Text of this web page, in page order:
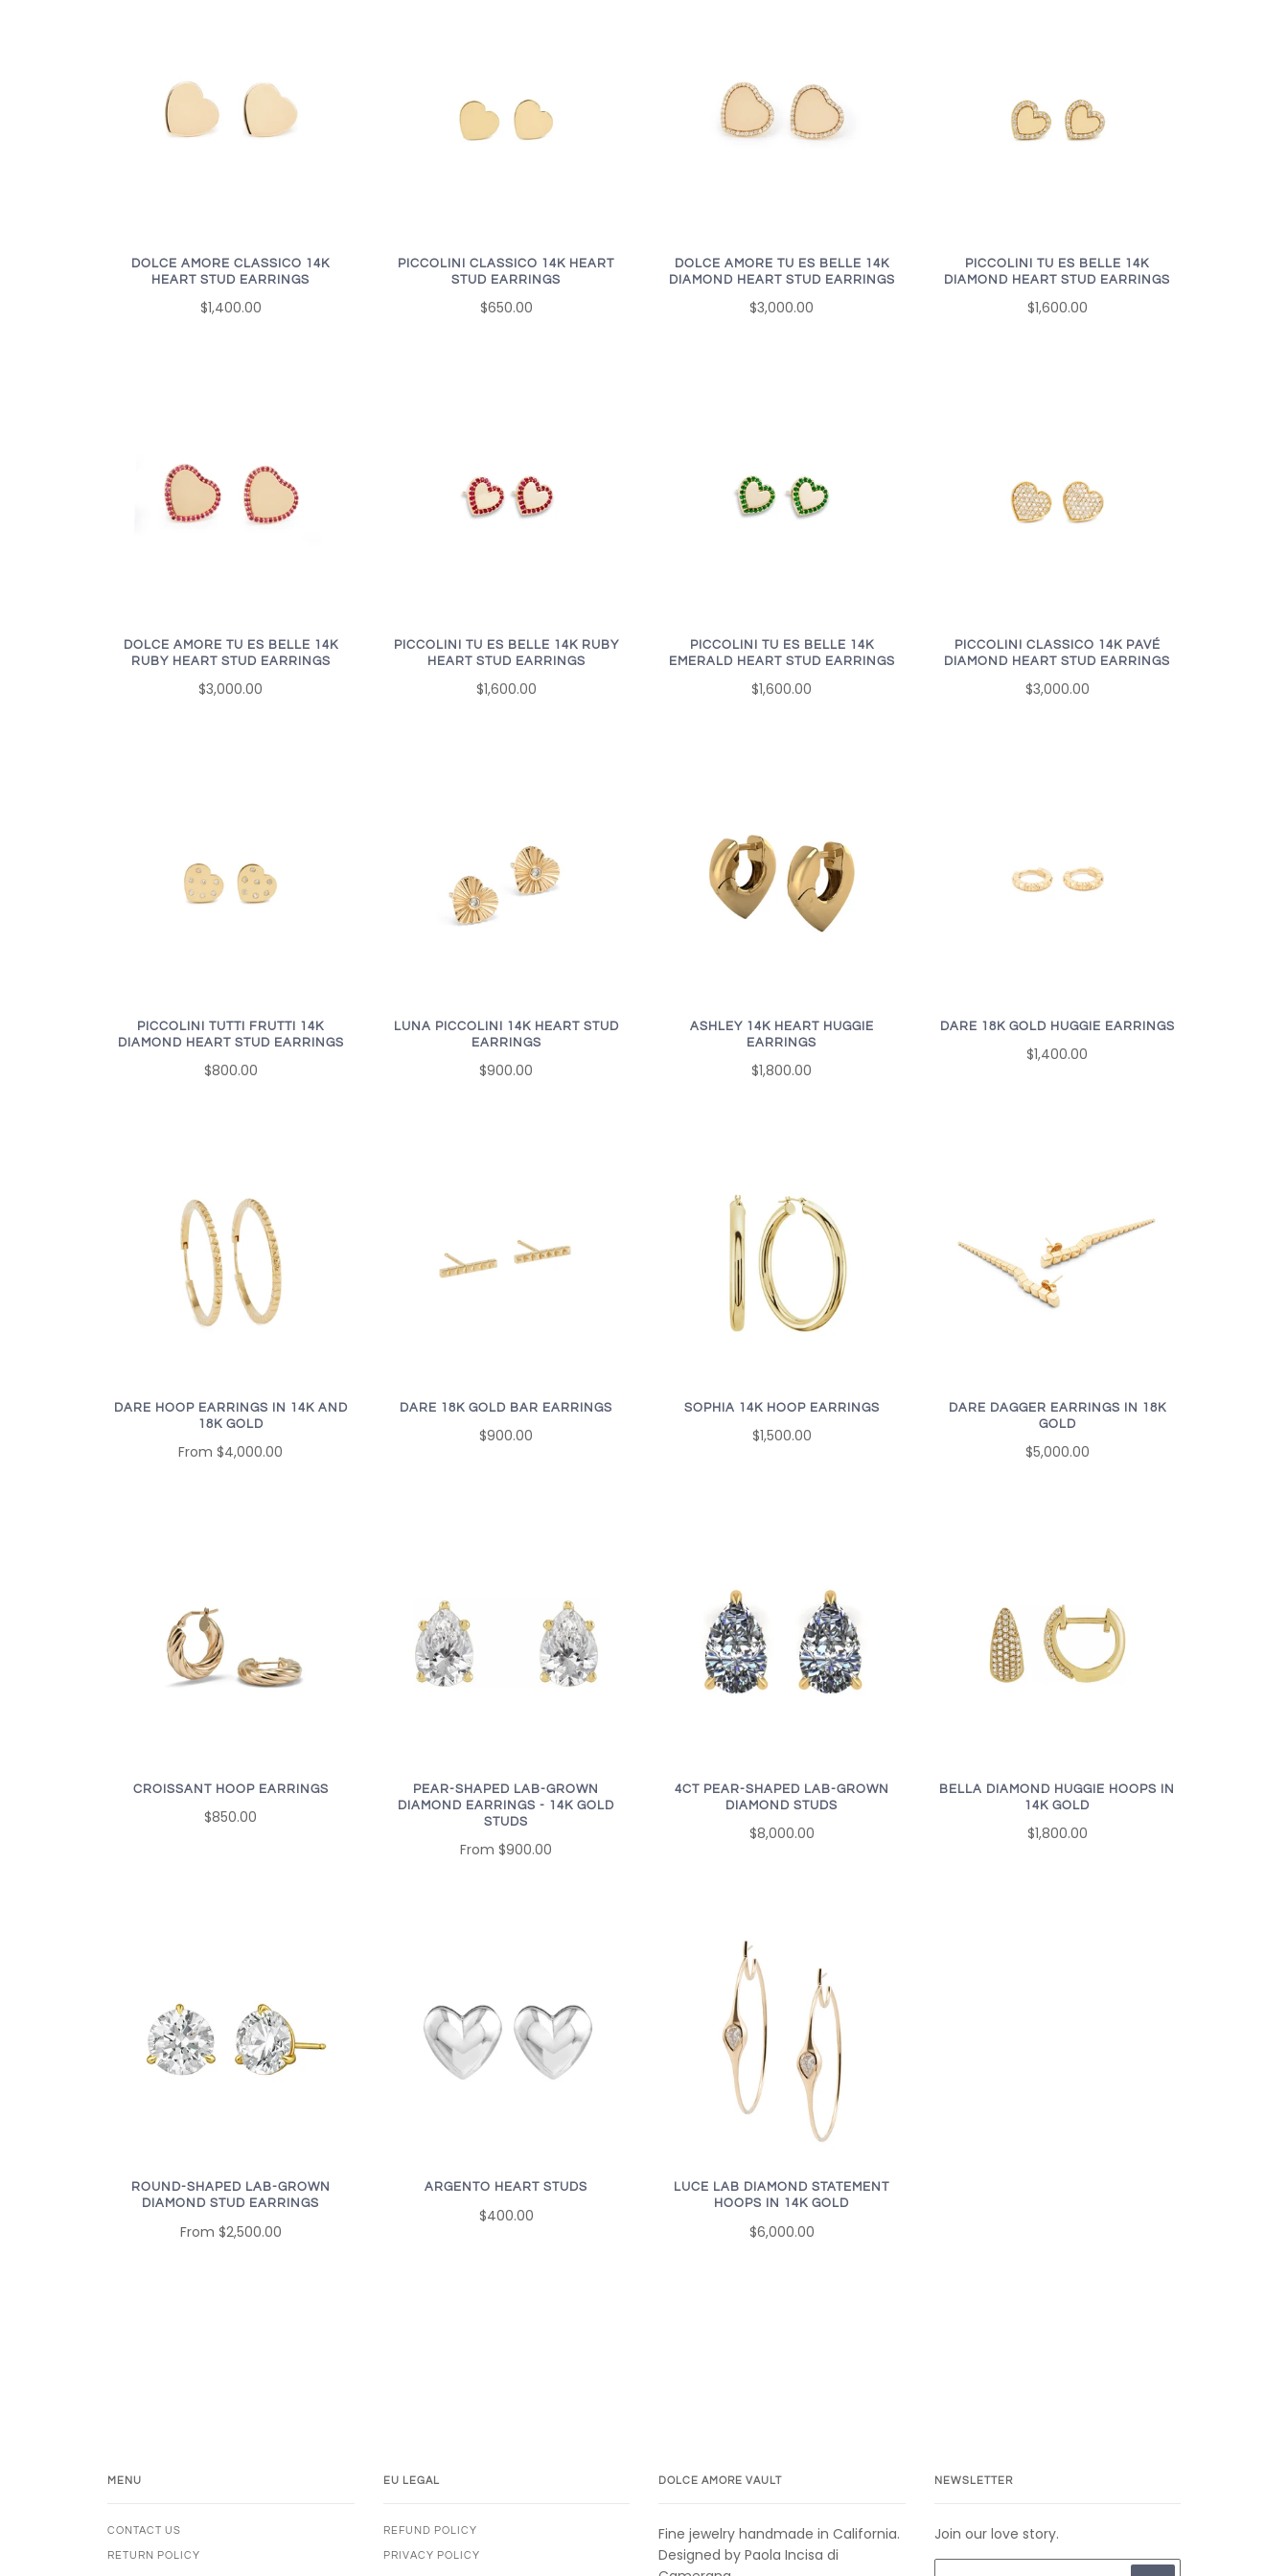
DOLCE AMORE CLASSICO 14K
HEART STUD EARRINGS
$1,400.00
PICCOLINI CLASSICO 14K HEART
STUD EARRINGS
$650.00
DOLCE AMORE TU ES BELLE 14K
DIAMOND HEART STUD EARRINGS
$3,000.00
PICCOLINI TU ES BELLE 14K
DIAMOND HEART STUD EARRINGS
$1,600.00
DOLCE AMORE TU ES BELLE 14K
RUBY HEART STUD EARRINGS
$3,000.00
PICCOLINI TU ES BELLE 14K RUBY
HEART STUD EARRINGS
$1,600.00
PICCOLINI TU ES BELLE 14K
EMERALD HEART STUD EARRINGS
$1,600.00
PICCOLINI CLASSICO 14K PAVÉ
DIAMOND HEART STUD EARRINGS
$3,000.00
PICCOLINI TUTTI FRUTTI 14K
DIAMOND HEART STUD EARRINGS
$800.00
LUNA PICCOLINI 14K HEART STUD
EARRINGS
$900.00
ASHLEY 14K HEART HUGGIE
EARRINGS
$1,800.00
DARE 18K GOLD HUGGIE EARRINGS
$1,400.00
DARE HOOP EARRINGS IN 14K AND
18K GOLD
From$4,000.00
DARE 18K GOLD BAR EARRINGS
$900.00
SOPHIA 14K HOOP EARRINGS
$1,500.00
DARE DAGGER EARRINGS IN 18K
GOLD
$5,000.00
CROISSANT HOOP EARRINGS
$850.00
PEAR-SHAPED LAB-GROWN
DIAMOND EARRINGS - 14K GOLD
STUDS
From$900.00
4CT PEAR-SHAPED LAB-GROWN
DIAMOND STUDS
$8,000.00
BELLA DIAMOND HUGGIE HOOPS IN
14K GOLD
$1,800.00
ROUND-SHAPED LAB-GROWN
DIAMOND STUD EARRINGS
From $2,500.00
ARGENTO HEART STUDS
$400.00
LUCE LAB DIAMOND STATEMENT
HOOPS IN 14K GOLD
$6,000.00
MENU
CONTACT US
RETURN POLICY
EU LEGAL
REFUND POLICY
PRIVACY POLICY
DOLCE AMORE VAULT
Fine jewelry handmade in California.
Designed by Paola Incisa di
NEWSLETTER
Join our love story.